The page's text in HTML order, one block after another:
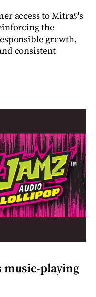
access to Mitra9's
the
growth,
consistent
music-playing